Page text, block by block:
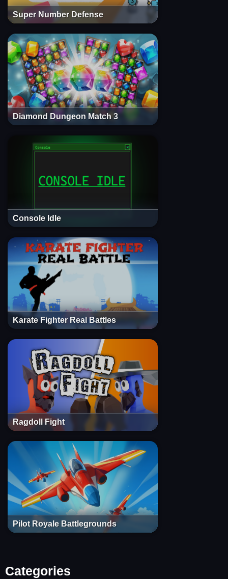
Super Number Defense
Diamond Dungeon Match 3
Console Idle
Karate Fighter Real Battles
Ragdoll Fight
Pilot Royale Battlegrounds
Categories